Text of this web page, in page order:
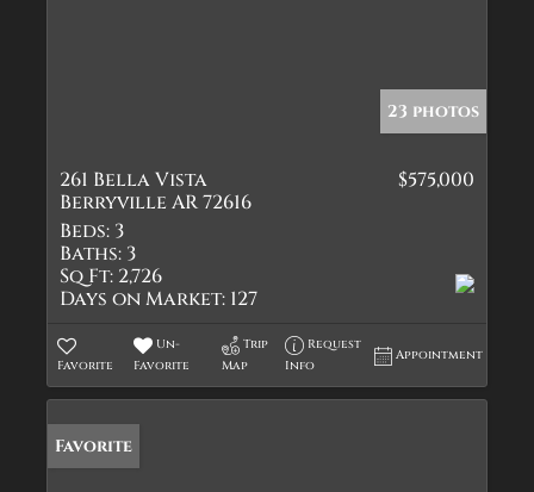
23 photos
261 Bella Vista
Berryville AR 72616
$575,000
Beds: 3
Baths: 3
Sq Ft: 2,726
Days on Market: 127
Favorite
Un-
Favorite
Trip
Map
Request
Info
Appointment
Favorite